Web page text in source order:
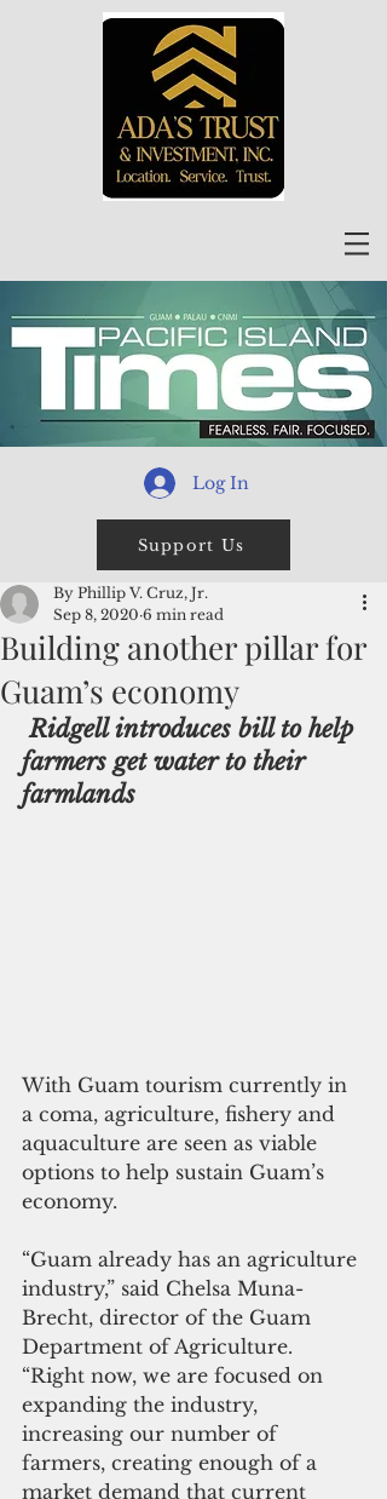
Log In
Support Us
Building another pillar for
Guam’s economy
By Phillip V. Cruz, Jr.
Sep 8, 2020 6 min read
Ridgell introduces bill to help
farmers get water to their
farmlands
With Guam tourism currently in
a coma, agriculture, fishery and
aquaculture are seen as viable
options to help sustain Guam’s
economy.
“Guam already has an agriculture
industry,” said Chelsa Muna-
Brecht, director of the Guam
Department of Agriculture.
“Right now, we are focused on
expanding the industry,
increasing our number of
farmers, creating enough of a
market demand that current